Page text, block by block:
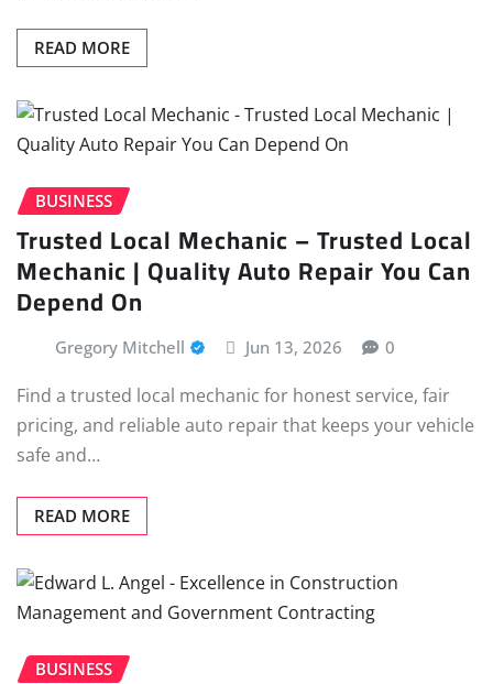
READ MORE
BUSINESS
Trusted Local Mechanic – Trusted Local
Mechanic | Quality Auto Repair You Can
Depend On
Gregory Mitchell Jun 13, 2026 0
Find a trusted local mechanic for honest service, fair
pricing, and reliable auto repair that keeps your vehicle
safe and…
READ MORE
BUSINESS